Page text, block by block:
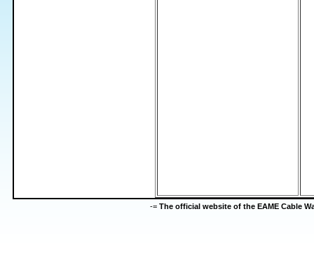
-= The official website of the EAME Cable